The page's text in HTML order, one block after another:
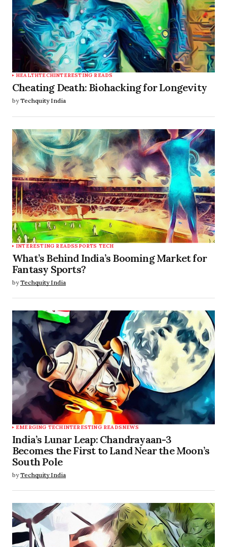
HEALTHTECHINTERESTING READS
Cheating Death: Biohacking for Longevity
by Techquity India
INTERESTING READSSPORTS TECH
What’s Behind India’s Booming Market for
Fantasy Sports?
by Techquity India
EMERGING TECHINTERESTING READSNEWS
India’s Lunar Leap: Chandrayaan-3
Becomes the First to Land Near the Moon’s
South Pole
by Techquity India